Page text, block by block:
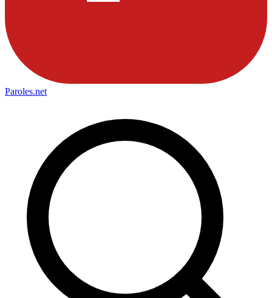
Paroles.net